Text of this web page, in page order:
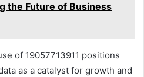
the Future of Business
of 19057713911 positions
as a catalyst for growth and